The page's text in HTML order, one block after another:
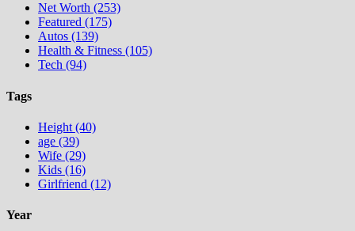
Net Worth (253)
Featured (175)
Autos (139)
Health & Fitness (105)
Tech (94)
Tags
Height (40)
age (39)
Wife (29)
Kids (16)
Girlfriend (12)
Year